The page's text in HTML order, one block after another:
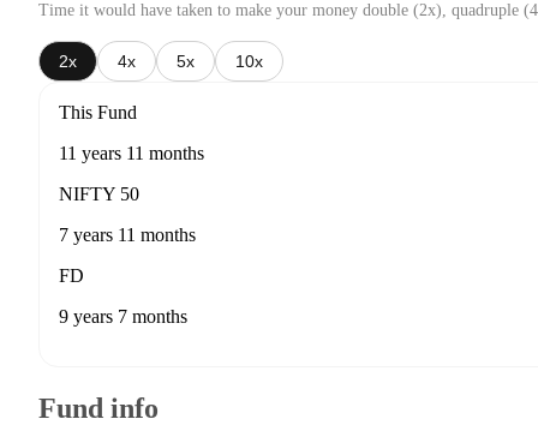
Time it would have taken to make your money double (2x), quadruple
2x 4x 5x 10x
This Fund
11 years 11 months
NIFTY 50
7 years 11 months
FD
9 years 7 months
Fund info